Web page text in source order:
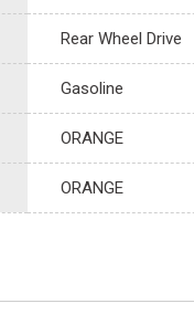
Rear Wheel Drive
Gasoline
ORANGE
ORANGE